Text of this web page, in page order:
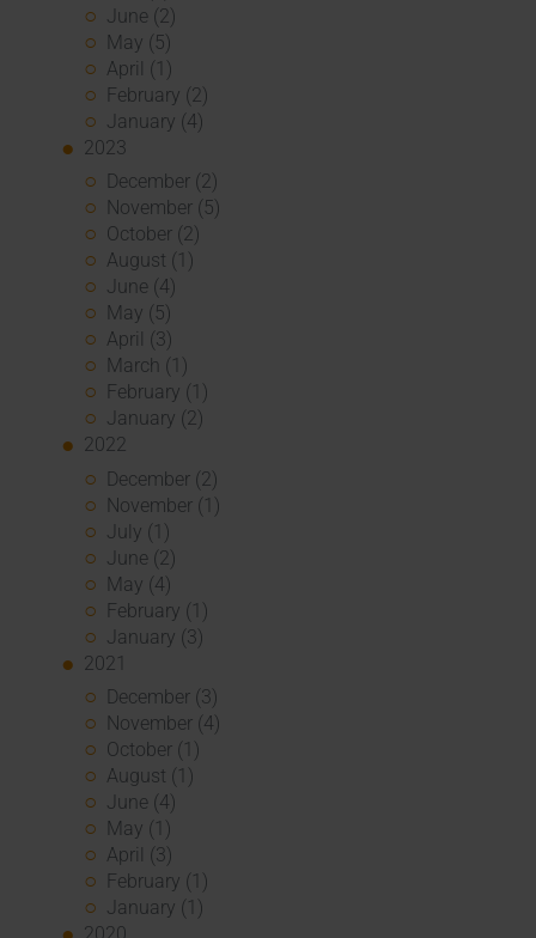
June (2)
May (5)
April (1)
February (2)
January (4)
2023
December (2)
November (5)
October (2)
August (1)
June (4)
May (5)
April (3)
March (1)
February (1)
January (2)
2022
December (2)
November (1)
July (1)
June (2)
May (4)
February (1)
January (3)
2021
December (3)
November (4)
October (1)
August (1)
June (4)
May (1)
April (3)
February (1)
January (1)